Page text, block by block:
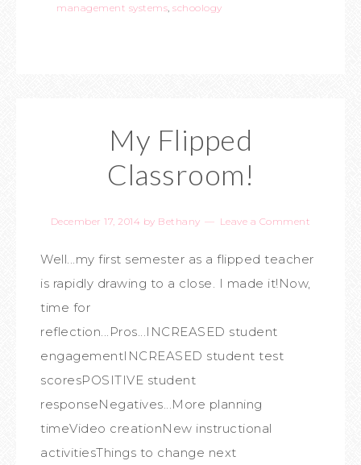
management systems, schoology
My Flipped
Classroom!
December 17, 2014 by Bethany Leave a Comment
Well...my first semester as a flipped teacher
is rapidly drawing to a close. I made it!Now,
time for
reflection...Pros...INCREASED student
engagementINCREASED student test
scoresPOSITIVE student
responseNegatives...More planning
timeVideo creationNew instructional
activitiesThings to change next